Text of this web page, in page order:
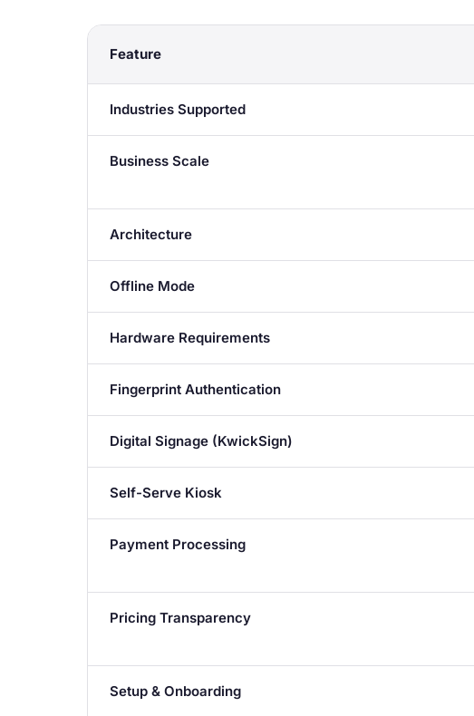
Feature
Industries Supported
Business Scale
Architecture
Offline Mode
Hardware Requirements
Fingerprint Authentication
Digital Signage (KwickSign)
Self-Serve Kiosk
Payment Processing
Pricing Transparency
Setup & Onboarding